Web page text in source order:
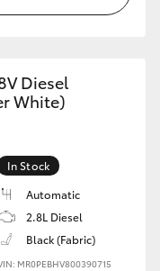
Diesel
White)
In Stock
Automatic
2.8L Diesel
Black (Fabric)
MR0PEBHV800390715